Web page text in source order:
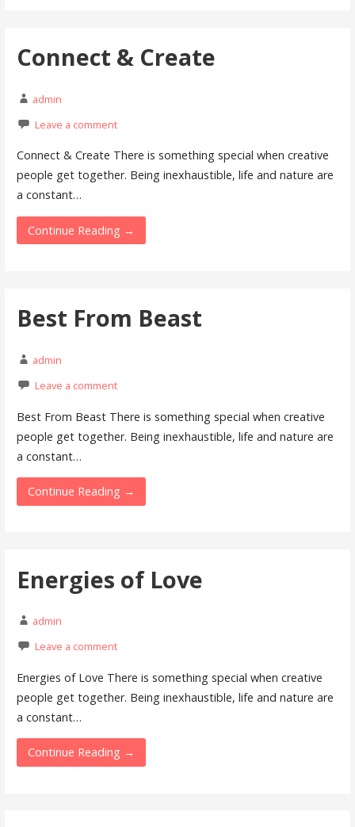
Connect & Create
admin
Leave a comment
Connect & Create There is something special when creative
people get together. Being inexhaustible, life and nature are
a constant…
Continue Reading →
Best From Beast
admin
Leave a comment
Best From Beast There is something special when creative
people get together. Being inexhaustible, life and nature are
a constant…
Continue Reading →
Energies of Love
admin
Leave a comment
Energies of Love There is something special when creative
people get together. Being inexhaustible, life and nature are
a constant…
Continue Reading →